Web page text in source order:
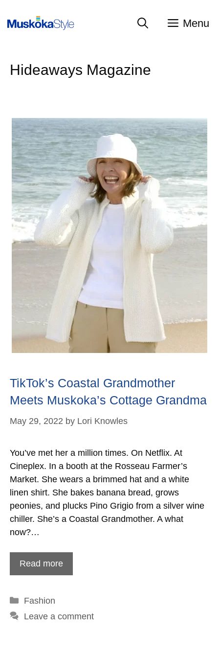
Menu
Hideaways Magazine
TikTok’s Coastal Grandmother
Meets Muskoka’s Cottage Grandma
May 29, 2022 by Lori Knowles
You’ve met her a million times. On Netflix. At
Cineplex. In a booth at the Rosseau Farmer’s
Market. She wears a brimmed hat and a white
linen shirt. She bakes banana bread, grows
peonies, and plucks Pino Grigio from a silver wine
chiller. She’s a Coastal Grandmother. A what
now?…
Read more
Categories
Fashion
Leave a comment